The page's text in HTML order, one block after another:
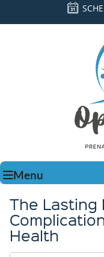
Menu
The Lasting
Health